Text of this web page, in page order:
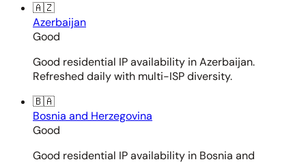
🇦🇿
Azerbaijan
Good
Good residential IP availability in Azerbaijan.
Refreshed daily with multi-ISP diversity.
🇧🇦
Bosnia and Herzegovina
Good
Good residential IP availability in Bosnia and